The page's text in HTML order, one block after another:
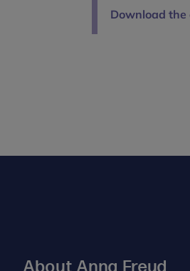
Download the